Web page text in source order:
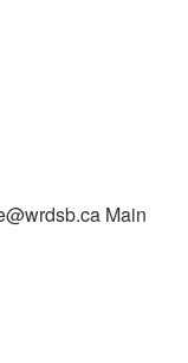
Main